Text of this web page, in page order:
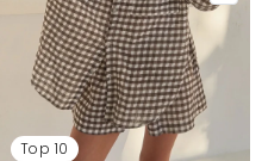
Top 10